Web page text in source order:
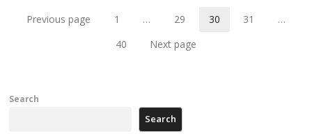
Previous page Page
1 … 29 30 31 …
40 Next page
Search
Search